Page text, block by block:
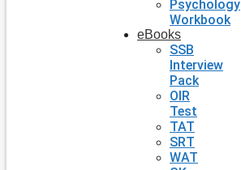
Psychology
Workbook
eBooks
SSB
Interview
Pack
OIR
Test
TAT
SRT
WAT